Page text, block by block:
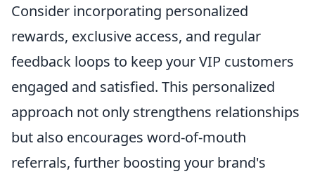
Consider incorporating personalized
rewards, exclusive access, and regular
feedback loops to keep your VIP customers
engaged and satisfied. This personalized
approach not only strengthens relationships
but also encourages word-of-mouth
referrals, further boosting your brand's